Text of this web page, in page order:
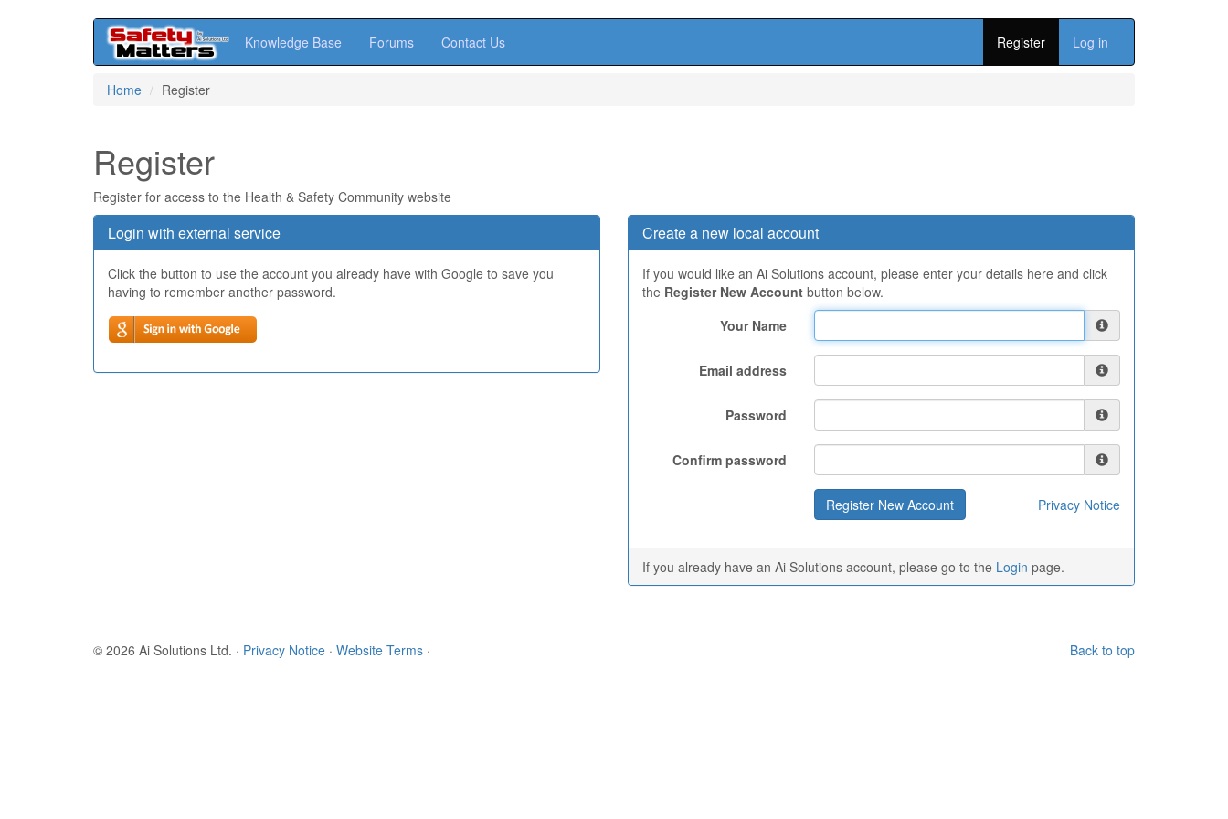
Knowledge Base Forums Contact Us Register Log in
Home Register
Register
Register for access to the Health & Safety Community website
Login with external service
Click the button to use the account you already have with Google to save you
having to remember another password.
Create a new local account
If you would like an Ai Solutions account, please enter your details here and click
the Register New Account button below.
Your Name
Email address
Password
Confirm password
Privacy Notice
If you already have an Ai Solutions account, please go to the Login page.
Back to top
© 2026 Ai Solutions Ltd. · Privacy Notice · Website Terms ·